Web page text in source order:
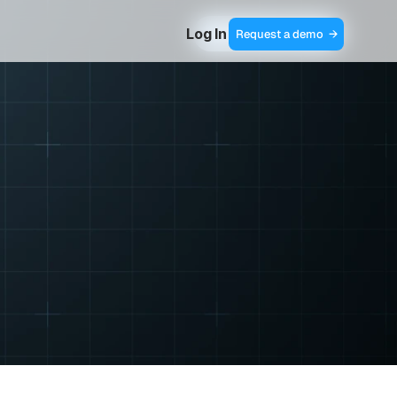
Contact Sales  →
Log In Request a demo  →